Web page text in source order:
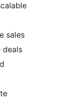
sales
deals